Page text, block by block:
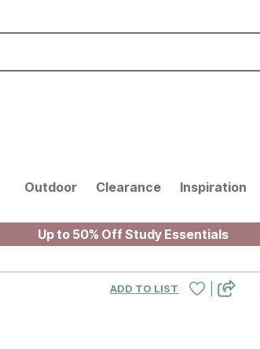
Outdoor Clearance Inspiration
Up to 50% Off Study Essentials
ADD TO LIST